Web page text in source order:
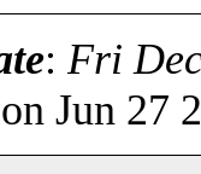
: Fri
Jun 27